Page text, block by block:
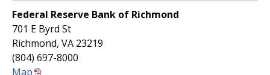
Federal Reserve Bank of Richmond
701 E Byrd St
Richmond, VA 23219
(804) 697-8000
Map